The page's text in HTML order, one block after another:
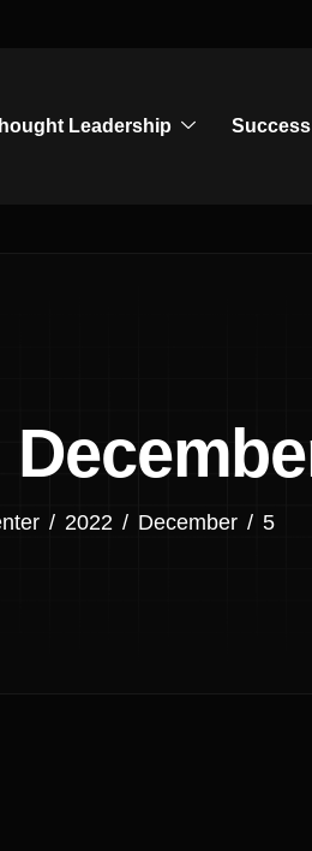
Leadership
2022 December 5